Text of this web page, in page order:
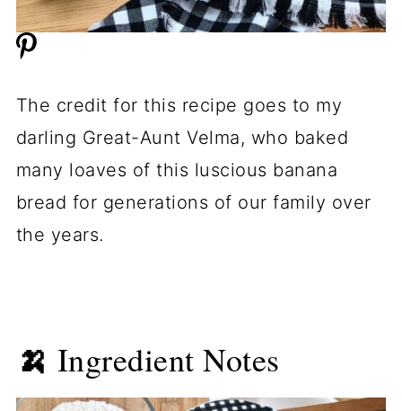
The credit for this recipe goes to my
darling Great-Aunt Velma, who baked
many loaves of this luscious banana
bread for generations of our family over
the years.
🍌 Ingredient Notes